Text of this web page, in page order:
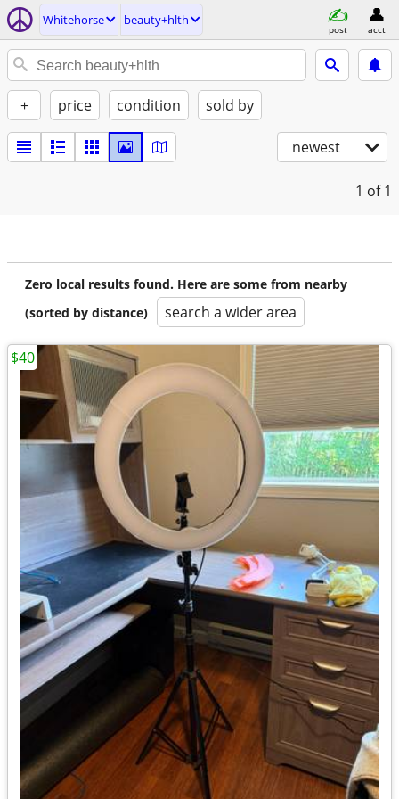
Whitehorse beauty+hlth
post acct
+ price condition sold by
newest
1 of 1
Zero local results found. Here are some from nearby
(sorted by distance)
search a wider area
$40